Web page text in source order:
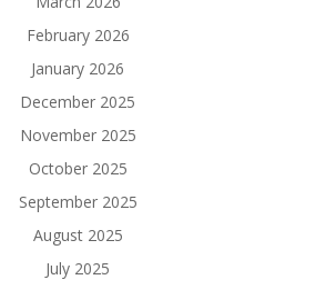
February 2026
January 2026
December 2025
November 2025
October 2025
September 2025
August 2025
July 2025